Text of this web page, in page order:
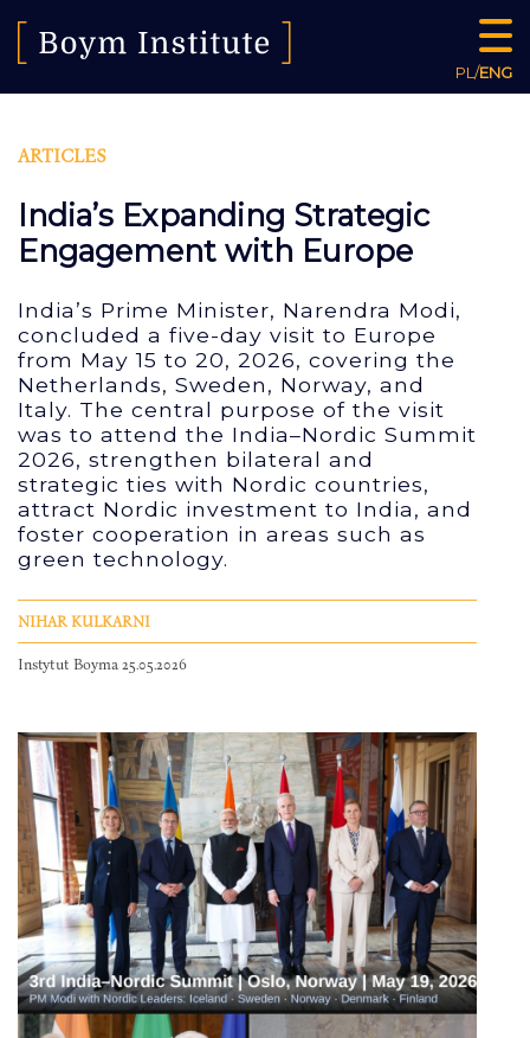
PL/ENG
ARTICLES
India’s Expanding Strategic
Engagement with Europe
India’s Prime Minister, Narendra Modi,
concluded a five-day visit to Europe
from May 15 to 20, 2026, covering the
Netherlands, Sweden, Norway, and
Italy. The central purpose of the visit
was to attend the India–Nordic Summit
2026, strengthen bilateral and
strategic ties with Nordic countries,
attract Nordic investment to India, and
foster cooperation in areas such as
green technology.
NIHAR KULKARNI
Instytut Boyma 25.05.2026